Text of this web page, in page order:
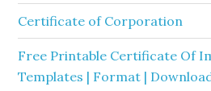
Certificate of Corporation
Free Printable Certificate Of
Templates | Format |